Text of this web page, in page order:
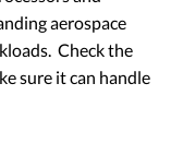
aerospace
Check the
sure it can handle